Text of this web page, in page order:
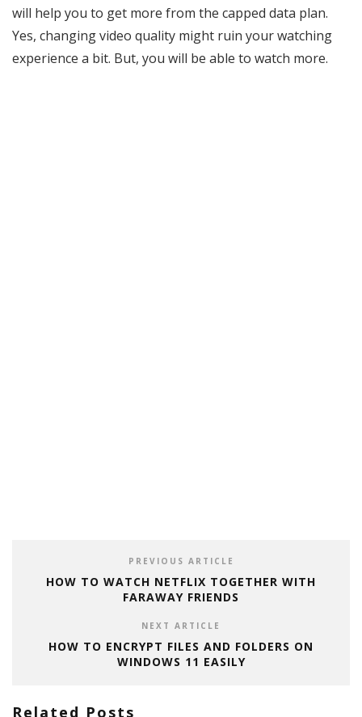
will help you to get more from the capped data plan.
Yes, changing video quality might ruin your watching
experience a bit. But, you will be able to watch more.
PREVIOUS ARTICLE
HOW TO WATCH NETFLIX TOGETHER WITH
FARAWAY FRIENDS
NEXT ARTICLE
HOW TO ENCRYPT FILES AND FOLDERS ON
WINDOWS 11 EASILY
Related Posts